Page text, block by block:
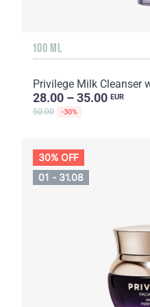
100 ML
Privilege Milk Cleanser
28.00 – 35.00 EUR
50.00 -30%
30% OFF
01 - 31.08